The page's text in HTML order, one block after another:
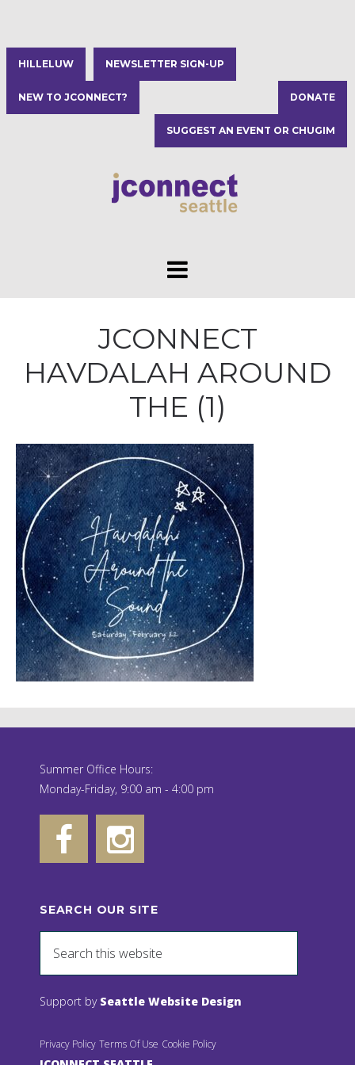
HILLELUW NEWSLETTER SIGN-UP
NEW TO JCONNECT? DONATE
SUGGEST AN EVENT OR CHUGIM
JCONNECT
HAVDALAH AROUND
THE (1)
Summer Office Hours:
Monday-Friday, 9:00 am - 4:00 pm
SEARCH OUR SITE
Support by Seattle Website Design
Privacy Policy Terms Of Use Cookie Policy